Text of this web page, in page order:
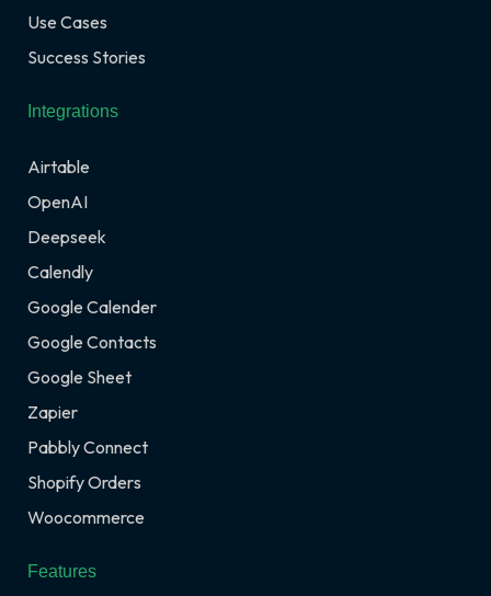
Use Cases
Success Stories
Integrations
Airtable
OpenAI
Deepseek
Calendly
Google Calender
Google Contacts
Google Sheet
Zapier
Pabbly Connect
Shopify Orders
Woocommerce
Features